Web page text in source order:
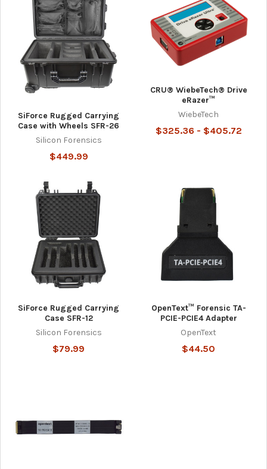
SiForce Rugged Carrying
Case with Wheels SFR-26
Silicon Forensics
$449.99
CRU® WiebeTech® Drive
eRazer™
WiebeTech
$325.36 - $405.72
SiForce Rugged Carrying
Case SFR-12
Silicon Forensics
$79.99
OpenText™ Forensic TA-
PCIE-PCIE4 Adapter
OpenText
$44.50